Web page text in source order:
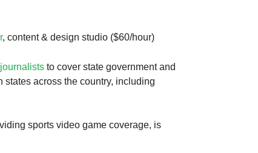
, content & design studio ($60/hour)
to cover state government and
across the country, including
sports video game coverage, is